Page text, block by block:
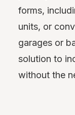
forms,
units, or
garages or
solution to
without the